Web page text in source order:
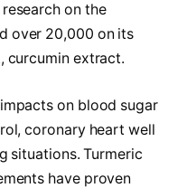
on the
over 20,000 on its
curcumin extract.
on blood sugar
coronary heart well
situations. Turmeric
have proven